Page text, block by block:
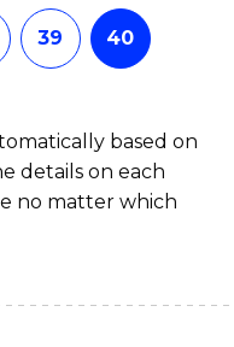
39 40
based on
details on each
no matter which